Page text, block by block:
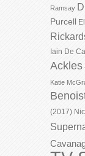
Ramsay
Purcell
Iain De
Ackles
Katie
(2017)